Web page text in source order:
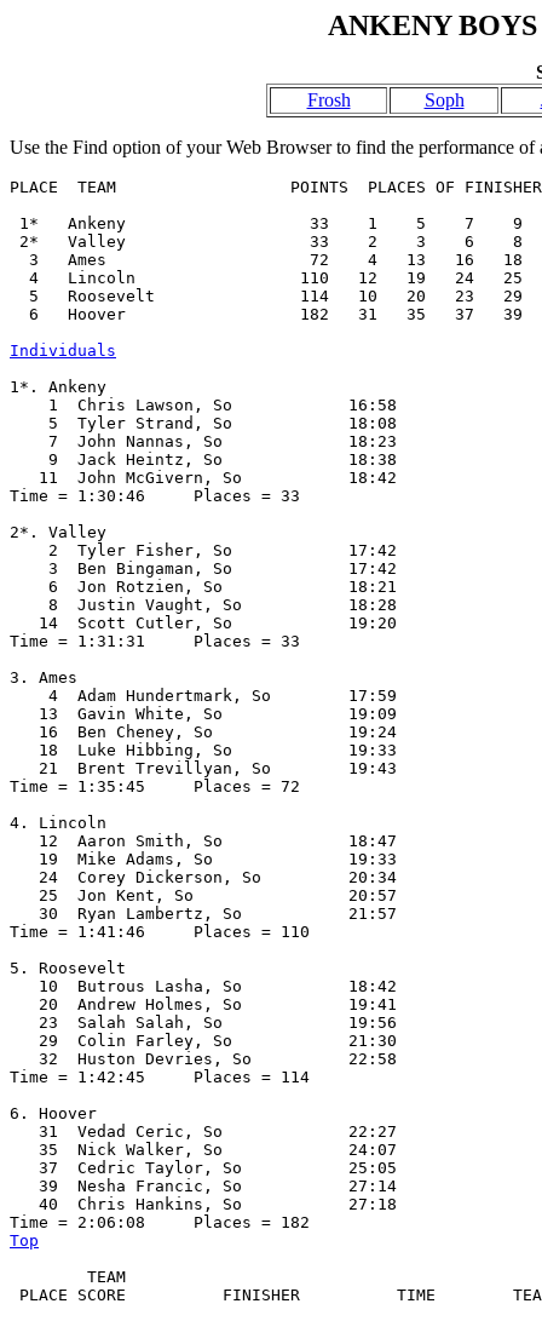
ANKENY
Frosh
Soph
Use the Find option of your Web Browser to find the performance
PLACE  TEAM                  POINTS  PLACES OF
1*   Ankeny                   33    1    5    7    9
2*   Valley                   33    2    3    6    8
3   Ames                     72    4   13   16   18
4   Lincoln                 110   12   19   24   25
5   Roosevelt               114   10   20   23   29
6   Hoover                  182   31   35   37   39
Individuals
1*. Ankeny
    1  Chris Lawson, So            16:58
    5  Tyler Strand, So            18:08
    7  John Nannas, So             18:23
    9  Jack Heintz, So             18:38
   11  John McGivern, So           18:42
Time = 1:30:46     Places = 33
2*. Valley
    2  Tyler Fisher, So            17:42
    3  Ben Bingaman, So            17:42
    6  Jon Rotzien, So             18:21
    8  Justin Vaught, So           18:28
   14  Scott Cutler, So            19:20
Time = 1:31:31     Places = 33
3. Ames
    4  Adam Hundertmark, So        17:59
   13  Gavin White, So             19:09
   16  Ben Cheney, So              19:24
   18  Luke Hibbing, So            19:33
   21  Brent Trevillyan, So        19:43
Time = 1:35:45     Places = 72
4. Lincoln
   12  Aaron Smith, So             18:47
   19  Mike Adams, So              19:33
   24  Corey Dickerson, So         20:34
   25  Jon Kent, So                20:57
   30  Ryan Lambertz, So           21:57
Time = 1:41:46     Places = 110
5. Roosevelt
   10  Butrous Lasha, So           18:42
   20  Andrew Holmes, So           19:41
   23  Salah Salah, So             19:56
   29  Colin Farley, So            21:30
   32  Huston Devries, So          22:58
Time = 1:42:45     Places = 114
6. Hoover
   31  Vedad Ceric, So             22:27
   35  Nick Walker, So             24:07
   37  Cedric Taylor, So           25:05
   39  Nesha Francic, So           27:14
   40  Chris Hankins, So           27:18
Top
        TEAM
PLACE SCORE          FINISHER          TIME